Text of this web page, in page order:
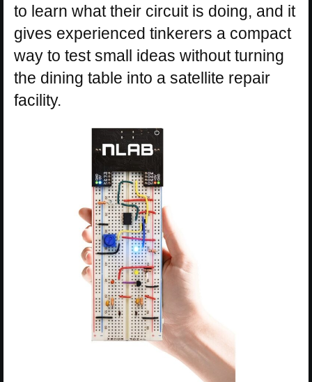
to learn what their circuit is doing, and it
gives experienced tinkerers a compact
way to test small ideas without turning
the dining table into a satellite repair
facility.